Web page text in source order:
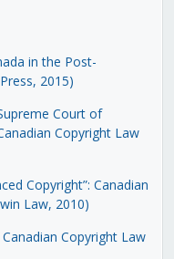
in the Post-
2015)
Court of
Copyright Law
Copyright”: Canadian
Law, 2010)
Copyright Law